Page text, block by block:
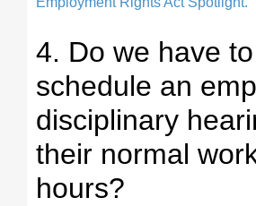
4. Do we have to
schedule an
disciplinary
their normal
hours?